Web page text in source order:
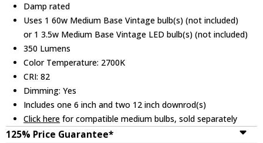
Damp rated
Uses 1 60w Medium Base Vintage bulb(s) (not included)
or 1 3.5w Medium Base Vintage LED bulb(s) (not included)
350 Lumens
Color Temperature: 2700K
CRI: 82
Dimming: Yes
Includes one 6 inch and two 12 inch downrod(s)
Click here for compatible medium bulbs, sold separately
125% Price Guarantee*